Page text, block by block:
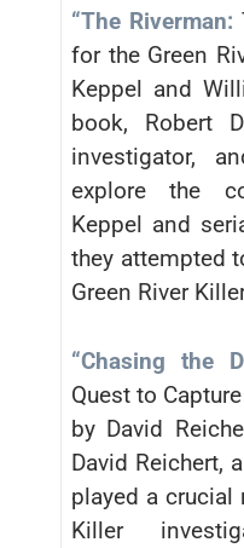
“The Riverman:
for the Green
Keppel and
book, Robert
investigator,
explore the
Keppel and
they attempted
Green River
“Chasing the
Quest to
by David
David Reichert,
played a crucial
Killer